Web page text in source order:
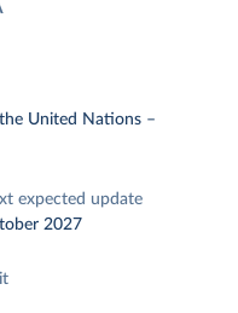
United Nations –
expected update
2027